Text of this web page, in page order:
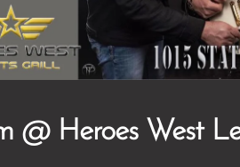
@ Heroes West